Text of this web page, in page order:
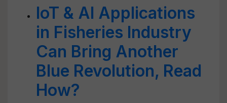
IoT & AI Applications
in Fisheries Industry
Can Bring Another
Blue Revolution, Read
How?